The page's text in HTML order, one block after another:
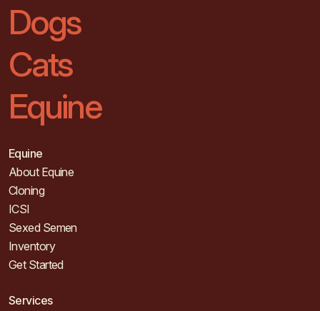
Dogs
Cats
Equine
Equine
About Equine
Cloning
ICSI
Sexed Semen
Inventory
Get Started
Services